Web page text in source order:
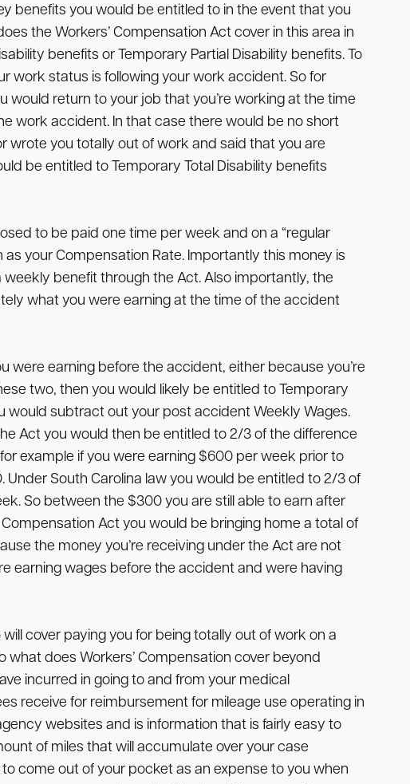
benefits you would be entitled to in the event that you
the Workers’ Compensation Act cover in this area in
benefits or Temporary Partial Disability benefits. To
work status is following your work accident. So for
return to your job that you’re working at the time
work accident. In that case there would be no short
wrote you totally out of work and said that you are
be entitled to Temporary Total Disability benefits
to be paid one time per week and on a “regular
your Compensation Rate. Importantly this money is
benefit through the Act. Also importantly, the
what you were earning at the time of the accident
earning before the accident, either because you’re
two, then you would likely be entitled to Temporary
would subtract out your post accident Weekly Wages.
Act you would then be entitled to 2/3 of the difference
example if you were earning $600 per week prior to
South Carolina law you would be entitled to 2/3 of
So between the $300 you are still able to earn after
Act you would be bringing home a total of
the money you’re receiving under the Act are not
earning wages before the accident and were having
cover paying you for being totally out of work on a
does Workers’ Compensation cover beyond
incurred in going to and from your medical
receive for reimbursement for mileage use operating in
websites and is information that is fairly easy to
of miles that will accumulate over your case
come out of your pocket as an expense to you when